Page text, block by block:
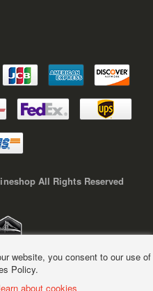
website, you consent to our use of
Policy.
about cookies
All Rights Reserved